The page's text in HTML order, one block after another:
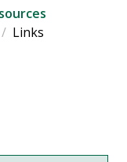
Links